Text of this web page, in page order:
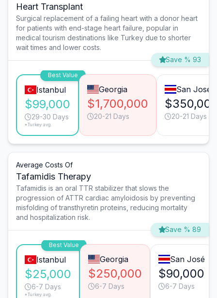
Heart Transplant
Surgical replacement of a failing heart with a donor heart
for patients with end-stage heart failure, popular in
medical tourism destinations like Turkey due to shorter
wait times and lower costs.
Save % 93
Best Value
Istanbul
$99,000
29-30 Days
*Turkey avg.
Georgia
$1,700,000
20-21 Days
San José
20-21 Days
Average Costs Of
Tafamidis Therapy
Tafamidis is an oral TTR stabilizer that slows the
progression of ATTR cardiac amyloidosis by preventing
misfolding of transthyretin proteins, reducing mortality
and hospitalization risk.
Save % 89
Best Value
Istanbul
$25,000
6-7 Days
*Turkey avg.
Georgia
$250,000
6-7 Days
San José
$90,000
6-7 Days